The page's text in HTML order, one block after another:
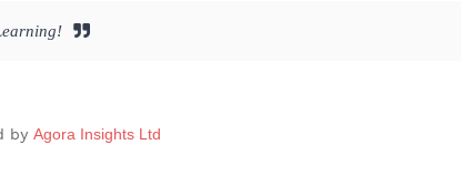
by Agora Insights Ltd